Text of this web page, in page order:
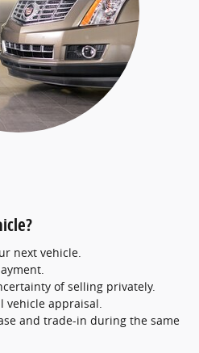
next vehicle.
of selling privately.
vehicle appraisal.
and trade-in during the same